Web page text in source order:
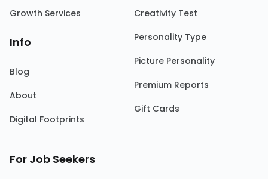
Growth Services
Info
Blog
About
Digital Footprints
Creativity Test
Personality Type
Picture Personality
Premium Reports
Gift Cards
For Job Seekers